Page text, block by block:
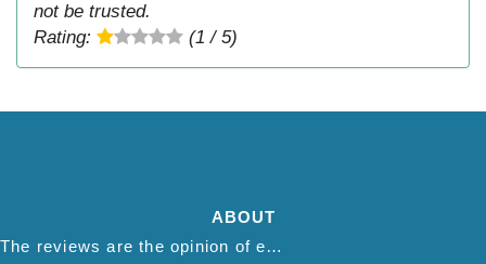
not be trusted.
Rating:
(1 / 5)
ABOUT
The reviews are the opinion of each individual reviewer and do not necessarily reflect the opinion of thepestadvice.com. We do not endorse this business and we are not affiliated or associated with this business in any way.